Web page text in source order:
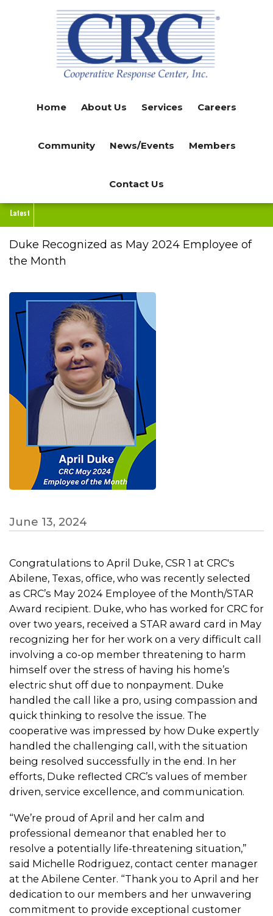
Home About Us Services Careers
Community News/Events Members
Contact Us
Latest
Duke Recognized as May 2024 Employee of
the Month
June 13, 2024
Congratulations to April Duke, CSR 1 at CRC's
Abilene, Texas, office, who was recently selected
as CRC’s May 2024 Employee of the Month/STAR
Award recipient. Duke, who has worked for CRC for
over two years, received a STAR award card in May
recognizing her for her work on a very difficult call
involving a co-op member threatening to harm
himself over the stress of having his home’s
electric shut off due to nonpayment. Duke
handled the call like a pro, using compassion and
quick thinking to resolve the issue. The
cooperative was impressed by how Duke expertly
handled the challenging call, with the situation
being resolved successfully in the end. In her
efforts, Duke reflected CRC’s values of member
driven, service excellence, and communication.
“We’re proud of April and her calm and
professional demeanor that enabled her to
resolve a potentially life-threatening situation,”
said Michelle Rodriguez, contact center manager
at the Abilene Center. “Thank you to April and her
dedication to our members and her unwavering
commitment to provide exceptional customer